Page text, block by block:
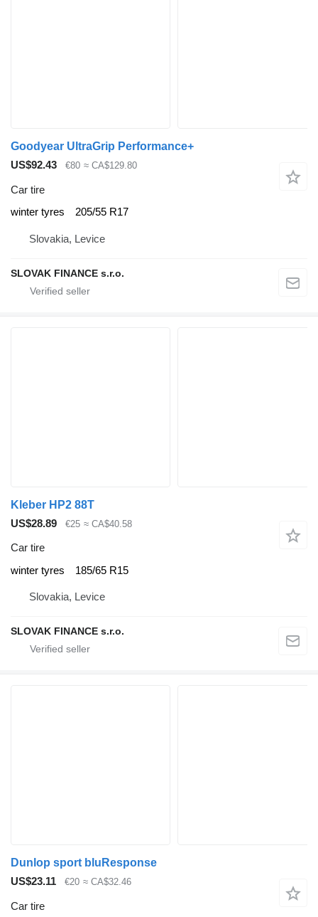
Goodyear UltraGrip Performance+
US$92.43
€80 ≈ CA$129.80
Car tire
winter tyres
205/55 R17
Slovakia, Levice
SLOVAK FINANCE s.r.o.
Kleber HP2 88T
US$28.89
€25 ≈ CA$40.58
Car tire
winter tyres
185/65 R15
Slovakia, Levice
SLOVAK FINANCE s.r.o.
Dunlop sport bluResponse
US$23.11
€20 ≈ CA$32.46
Car tire